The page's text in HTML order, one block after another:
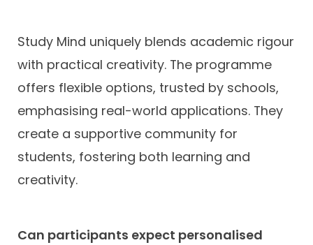
Study Mind uniquely blends academic rigour
with practical creativity. The programme
offers flexible options, trusted by schools,
emphasising real-world applications. They
create a supportive community for
students, fostering both learning and
creativity.
Can participants expect personalised